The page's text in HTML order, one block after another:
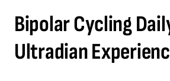
Bipolar Cycling
Ultradian